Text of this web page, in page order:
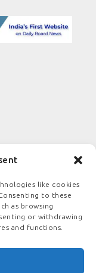
like cookies
to these
as browsing
or withdrawing
and functions.